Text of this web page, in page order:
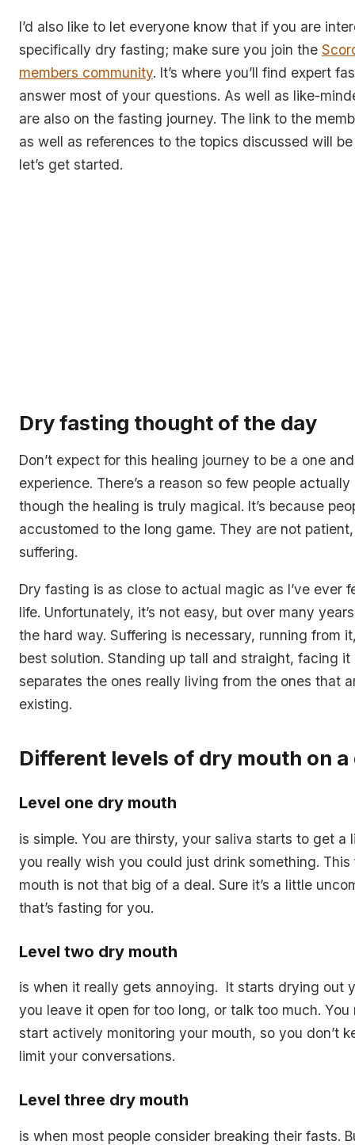
I’d also like to let everyone know that if you are
specifically dry fasting; make sure you join the
members community. It’s where you’ll find expert
answer most of your questions. As well as like-
are also on the fasting journey. The link to the
as well as references to the topics discussed will
let’s get started.
Dry fasting thought of the day
Don’t expect for this healing journey to be a one
experience. There’s a reason so few people
though the healing is truly magical. It’s because
accustomed to the long game. They are not
suffering.
Dry fasting is as close to actual magic as I’ve ever
life. Unfortunately, it’s not easy, but over many
the hard way. Suffering is necessary, running from
best solution. Standing up tall and straight, facing
separates the ones really living from the ones that
existing.
Different levels of dry mouth on
Level one dry mouth
is simple. You are thirsty, your saliva starts to get a
you really wish you could just drink something.
mouth is not that big of a deal. Sure it’s a little
that’s fasting for you.
Level two dry mouth
is when it really gets annoying. It starts drying out
you leave it open for too long, or talk too much.
start actively monitoring your mouth, so you don’t
limit your conversations.
Level three dry mouth
is when most people consider breaking their fasts.